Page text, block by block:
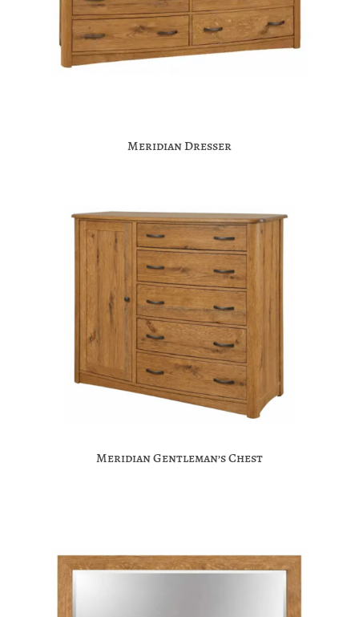
Meridian Dresser
Meridian Gentleman’s Chest